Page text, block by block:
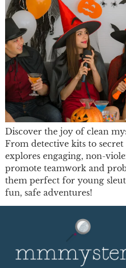
Discover the joy of clean
From detective kits to
explores engaging, non-
promote teamwork and
them perfect for young
fun, safe adventures!